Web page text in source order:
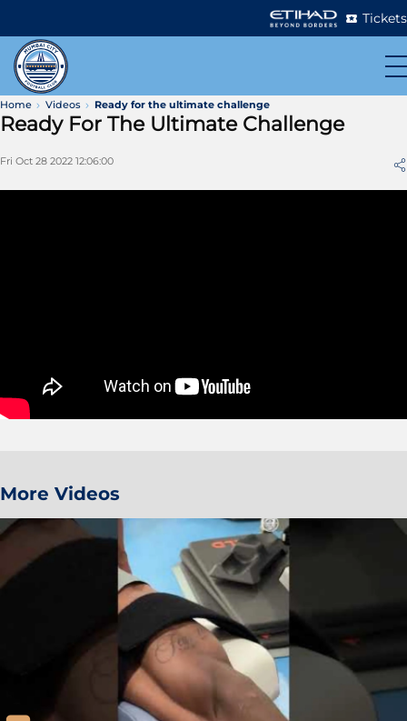
Tickets
Home Videos Ready for the ultimate challenge
Ready For The Ultimate Challenge
Fri Oct 28 2022 12:06:00
More Videos